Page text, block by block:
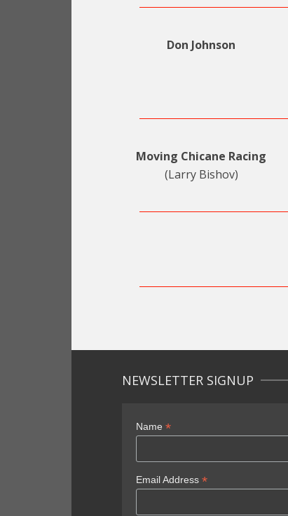
Don Johnson
Moving Chicane Racing
(Larry Bishov)
NEWSLETTER SIGNUP
Name *
Email Address *